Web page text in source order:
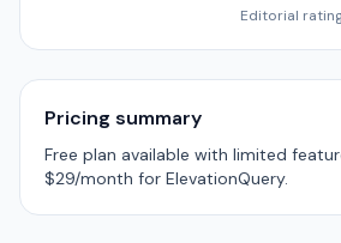
Editorial
Pricing summary
Free plan available with limited
$29/month for ElevationQuery.